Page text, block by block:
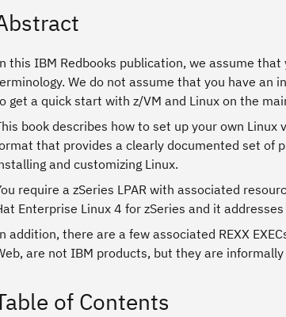
this IBM Redbooks publication, we assume
We do not assume that you have an
get a quick start with z/VM and Linux on the
book describes how to set up your own
that provides a clearly documented set of
and customizing Linux.
require a zSeries LPAR with associated
Enterprise Linux 4 for zSeries and it
addition, there are a few associated REXX
are not IBM products, but they are
of Contents